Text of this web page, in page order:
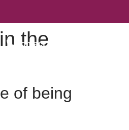
Contact Us
the
of being